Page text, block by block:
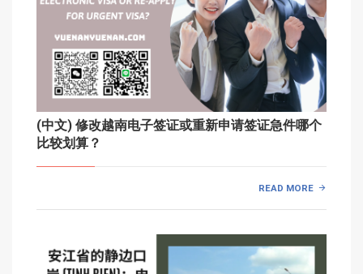
(中文) 修改越南电子签证或重新申请签证急件哪个
比较划算？
READ MORE